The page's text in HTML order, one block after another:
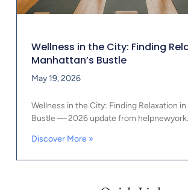
Wellness in the City: Finding
Manhattan’s Bustle
May 19, 2026
Wellness in the City: Finding Relaxation in
Bustle — 2026 update from helpnewyork.
Discover More »